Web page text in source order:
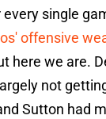
single
offensive
here we are.
not
Sutton had